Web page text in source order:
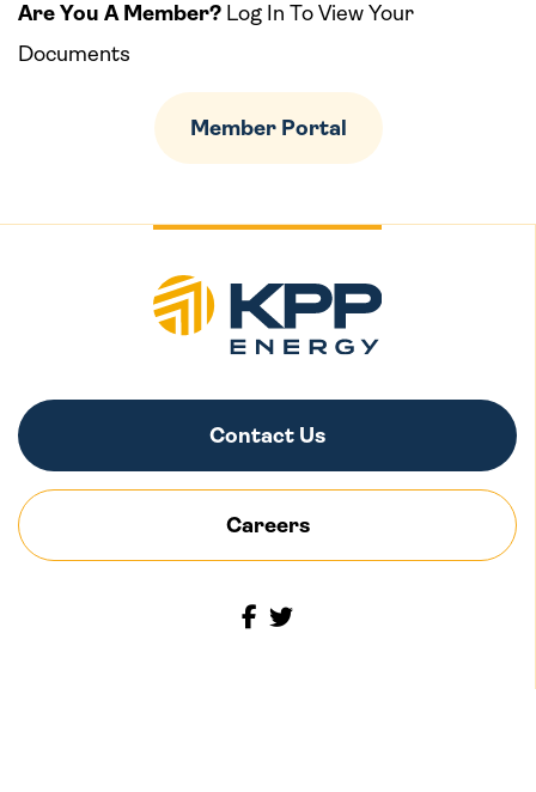
Are You A Member? Log In To View Your
Documents
Member Portal
Contact Us
Careers